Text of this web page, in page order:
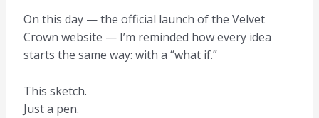
On this day — the official launch of the Velvet
Crown website — I’m reminded how every idea
starts the same way: with a “what if.”
This sketch.
Just a pen.